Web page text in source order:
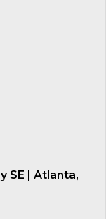
SE | Atlanta,